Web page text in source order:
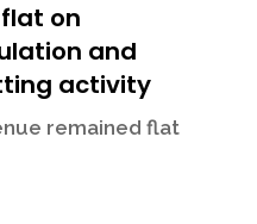
flat on
and
activity
remained flat